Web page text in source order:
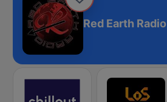
Red Earth Radio